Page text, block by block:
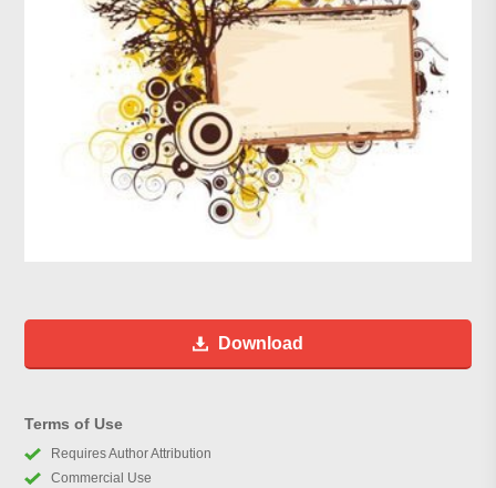
Download
Terms of Use
Requires Author Attribution
Commercial Use